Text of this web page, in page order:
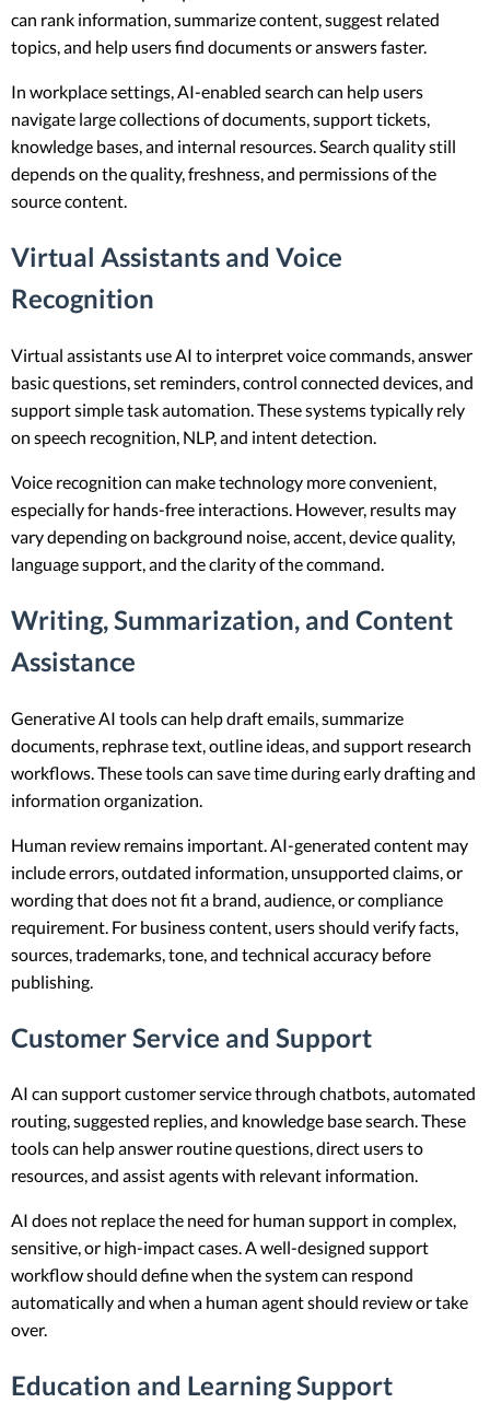
can rank information, summarize content, suggest related
topics, and help users find documents or answers faster.
In workplace settings, AI-enabled search can help users
navigate large collections of documents, support tickets,
knowledge bases, and internal resources. Search quality still
depends on the quality, freshness, and permissions of the
source content.
Virtual Assistants and Voice
Recognition
Virtual assistants use AI to interpret voice commands, answer
basic questions, set reminders, control connected devices, and
support simple task automation. These systems typically rely
on speech recognition, NLP, and intent detection.
Voice recognition can make technology more convenient,
especially for hands-free interactions. However, results may
vary depending on background noise, accent, device quality,
language support, and the clarity of the command.
Writing, Summarization, and Content
Assistance
Generative AI tools can help draft emails, summarize
documents, rephrase text, outline ideas, and support research
workflows. These tools can save time during early drafting and
information organization.
Human review remains important. AI-generated content may
include errors, outdated information, unsupported claims, or
wording that does not fit a brand, audience, or compliance
requirement. For business content, users should verify facts,
sources, trademarks, tone, and technical accuracy before
publishing.
Customer Service and Support
AI can support customer service through chatbots, automated
routing, suggested replies, and knowledge base search. These
tools can help answer routine questions, direct users to
resources, and assist agents with relevant information.
AI does not replace the need for human support in complex,
sensitive, or high-impact cases. A well-designed support
workflow should define when the system can respond
automatically and when a human agent should review or take
over.
Education and Learning Support